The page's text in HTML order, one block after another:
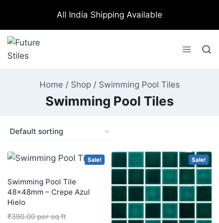
All India Shipping Available
Home / Shop / Swimming Pool Tiles
Swimming Pool Tiles
Sale!
Swimming Pool Tile
48×48mm – Crepe Azul
Hielo
₹390.00per sq ft
Sale!